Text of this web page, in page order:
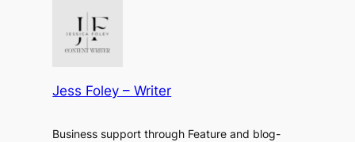
Jess Foley – Writer
Business support through Feature and blog-